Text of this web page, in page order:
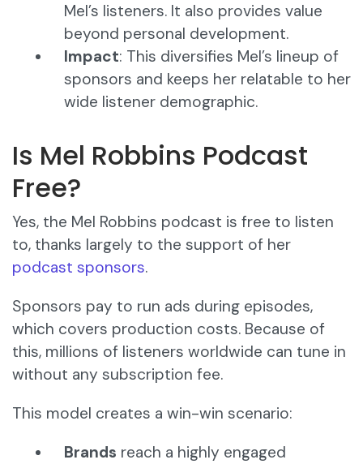
Mel’s listeners. It also provides value
beyond personal development.
Impact: This diversifies Mel’s lineup of
sponsors and keeps her relatable to her
wide listener demographic.
Is Mel Robbins Podcast
Free?
Yes, the Mel Robbins podcast is free to listen
to, thanks largely to the support of her
podcast sponsors.
Sponsors pay to run ads during episodes,
which covers production costs. Because of
this, millions of listeners worldwide can tune in
without any subscription fee.
This model creates a win-win scenario:
Brands reach a highly engaged